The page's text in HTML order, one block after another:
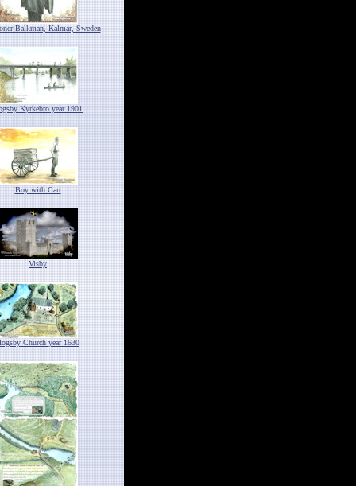
Balkman, Kalmar, Sweden
Kyrkebro year 1901
Boy with Cart
Visby
Church year 1630